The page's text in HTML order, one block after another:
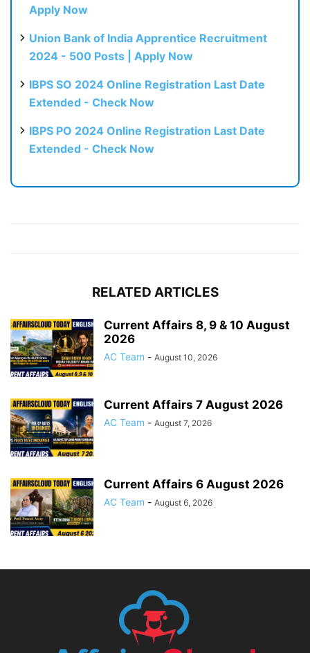
Apply Now
Union Bank of India Apprentice Recruitment
2024 - 500 Posts | Apply Now
IBPS SO 2024 Online Registration Last Date
Extended - Check Now
IBPS PO 2024 Online Registration Last Date
Extended - Check Now
RELATED ARTICLES
Current Affairs 8, 9 & 10 August
2026
AC Team - August 10, 2026
Current Affairs 7 August 2026
AC Team - August 7, 2026
Current Affairs 6 August 2026
AC Team - August 6, 2026